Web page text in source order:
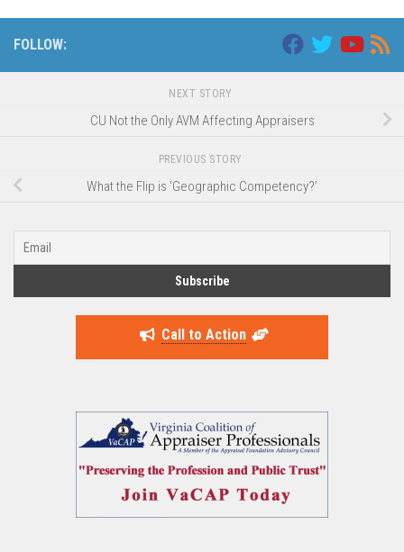
FOLLOW:
NEXT STORY
CU Not the Only AVM Affecting Appraisers
PREVIOUS STORY
What the Flip is ‘Geographic Competency?’
Call to Action